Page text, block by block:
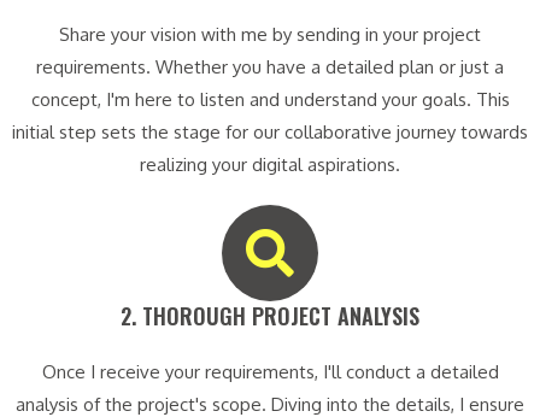
Share your vision with me by sending in your project
requirements. Whether you have a detailed plan or just a
concept, I'm here to listen and understand your goals. This
initial step sets the stage for our collaborative journey towards
realizing your digital aspirations.
2. THOROUGH PROJECT ANALYSIS​
Once I receive your requirements, I'll conduct a detailed
analysis of the project's scope. Diving into the details, I ensure